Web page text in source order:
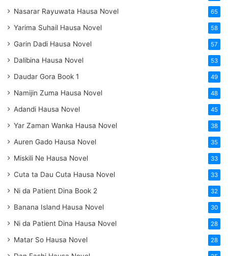
Nasarar Rayuwata Hausa Novel 65
Yarima Suhail Hausa Novel 58
Garin Dadi Hausa Novel 57
Dalibina Hausa Novel 53
Daudar Gora Book 1 49
Namijin Zuma Hausa Novel 48
Adandi Hausa Novel 45
Yar Zaman Wanka Hausa Novel 38
Auren Gado Hausa Novel 35
Miskili Ne Hausa Novel 33
Cuta ta Dau Cuta Hausa Novel 33
Ni da Patient Dina Book 2 32
Banana Island Hausa Novel 30
Ni da Patient Dina Hausa Novel 28
Matar So Hausa Novel 28